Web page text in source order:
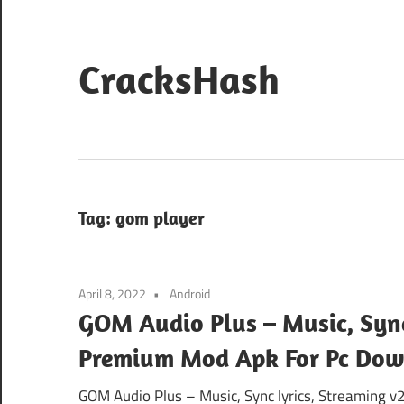
content
CracksHash
Tag: gom player
April 8, 2022 Android
GOM Audio Plus – Music,
Premium Mod Apk For Pc
GOM Audio Plus – Music, Sync lyrics, Streaming